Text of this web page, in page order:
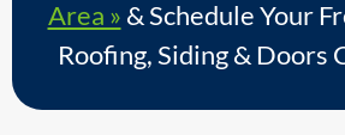
Area » & Schedule Your
Roofing, Siding & Doors